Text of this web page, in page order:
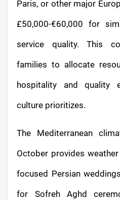
Paris, or other major
£50,000-€60,000 for
service quality. This
families to allocate
hospitality and quality
culture prioritizes.
The Mediterranean
October provides
focused Persian
for Sofreh Aghd